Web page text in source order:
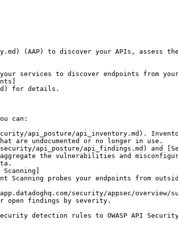
(AAP) to discover your APIs, assess
services to discover endpoints from
for details.
can:
api_posture/api_inventory.md).
are undocumented or no longer in use.
api_posture/api_findings.md) and
the vulnerabilities and
Scanning probes your endpoints from
security/appsec/overview/
open findings by severity.
detection rules to OWASP API